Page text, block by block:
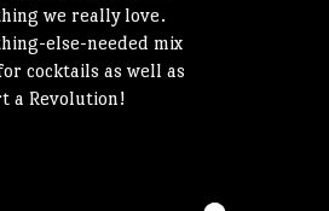
we really love.
else-needed mix
cocktails as well as
a Revolution!